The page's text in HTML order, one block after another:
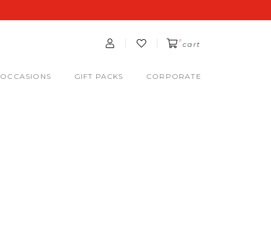
0 cart
OCCASIONS GIFT PACKS CORPORATE